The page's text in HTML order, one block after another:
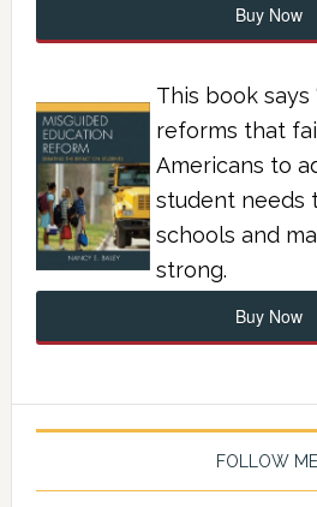
Buy Now
This book says
reforms that
Americans to
student needs
schools and
strong.
Buy Now
FOLLOW